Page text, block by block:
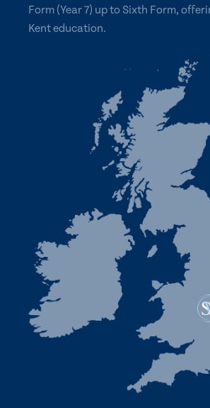
Form (Year 7) up to Sixth Form,
Kent education.